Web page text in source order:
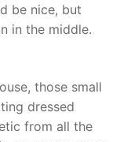
be nice, but
in the middle.
those small
dressed
from all the